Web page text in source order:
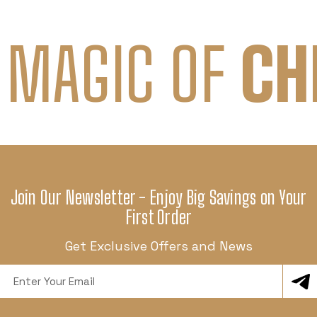
OF
Join Our Newsletter - Enjoy Big Savings on Your
First Order
Get Exclusive Offers and News
Address